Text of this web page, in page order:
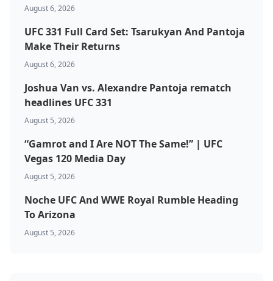
August 6, 2026
UFC 331 Full Card Set: Tsarukyan And Pantoja
Make Their Returns
August 6, 2026
Joshua Van vs. Alexandre Pantoja rematch
headlines UFC 331
August 5, 2026
“Gamrot and I Are NOT The Same!” | UFC
Vegas 120 Media Day
August 5, 2026
Noche UFC And WWE Royal Rumble Heading
To Arizona
August 5, 2026